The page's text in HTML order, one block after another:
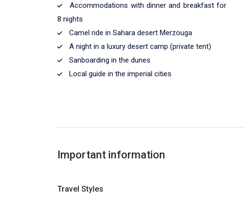
Accommodations with dinner and breakfast for
8 nights
Camel ride in Sahara desert Merzouga
A night in a luxury desert camp (private tent)
Sanboarding in the dunes
Local guide in the imperial cities
Important information
Travel Styles